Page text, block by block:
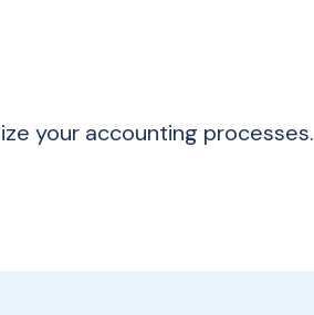
your accounting processes.